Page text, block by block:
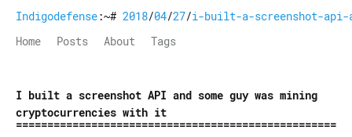
Indigodefense:~# 2018/04/27/i-built-a-screenshot-api-
Home
Posts About Tags
I built a screenshot API and some guy was mining
cryptocurrencies with it